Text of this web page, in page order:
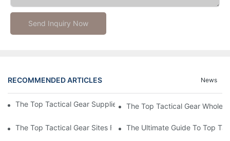
Send Inquiry Now
RECOMMENDED ARTICLES News
The Top Tactical Gear Suppliers For Your Outdoor Adventures
The Top Tactical Gear
The Top Tactical Gear Sites For All Your Outdoor And Survival
The Ultimate Guide To Top